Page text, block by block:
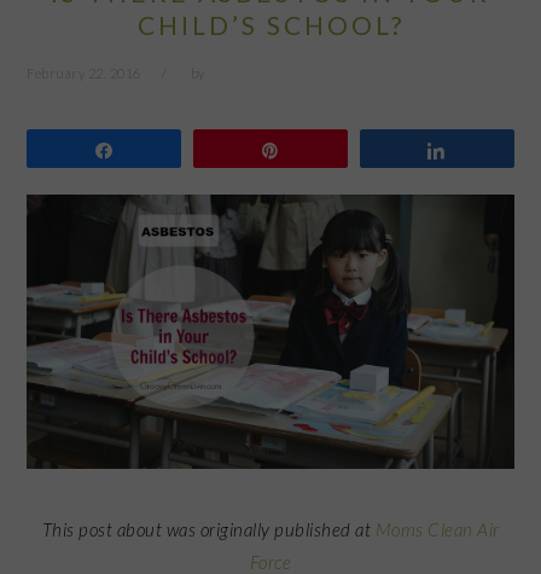
CHILD’S SCHOOL?
This post about was originally published at Moms Clean Air
Force